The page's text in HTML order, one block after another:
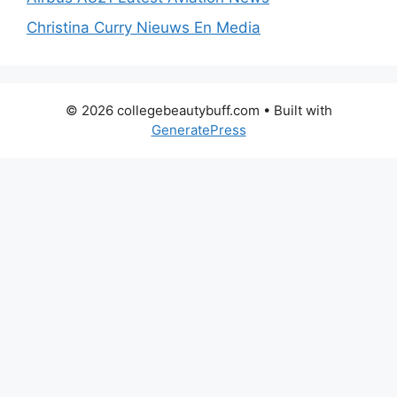
Christina Curry Nieuws En Media
© 2026 collegebeautybuff.com • Built with
GeneratePress